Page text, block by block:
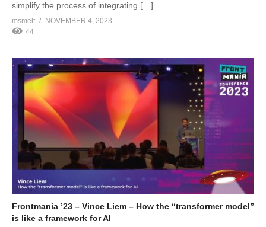
simplify the process of integrating […]
msmelt
NOVEMBER 4, 2023
44
Frontmania ’23 – Vince Liem – How the “transformer model”
is like a framework for AI